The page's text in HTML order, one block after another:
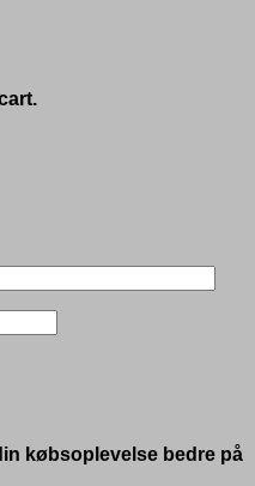
købsoplevelse bedre på